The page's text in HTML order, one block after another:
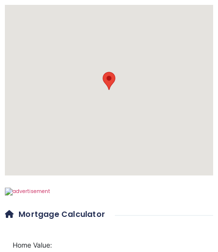
Mortgage Calculator